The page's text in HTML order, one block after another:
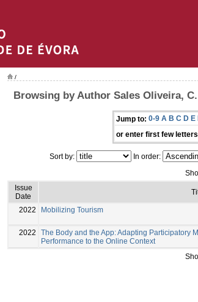
/
Browsing by Author Sales Oliveira, C.
Jump to: 0-9 A B C D E
or enter first few
Sort by: In order:
Issue
Date
2022 Mobilizing Tourism
2022
The Body and the App: Adapting Participatory
Performance to the Online Context